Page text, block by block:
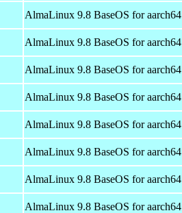
AlmaLinux 9.8 BaseOS for aarch64
AlmaLinux 9.8 BaseOS for aarch64
AlmaLinux 9.8 BaseOS for aarch64
AlmaLinux 9.8 BaseOS for aarch64
AlmaLinux 9.8 BaseOS for aarch64
AlmaLinux 9.8 BaseOS for aarch64
AlmaLinux 9.8 BaseOS for aarch64
AlmaLinux 9.8 BaseOS for aarch64